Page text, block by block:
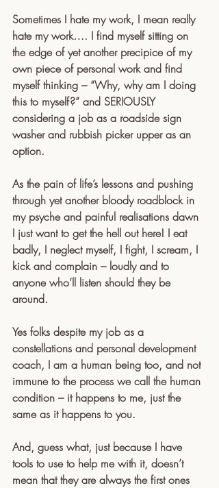
Sometimes I hate my work, I mean really
hate my work…. I find myself sitting on
the edge of yet another precipice of my
own piece of personal work and find
myself thinking – “Why, why am I doing
this to myself?” and SERIOUSLY
considering a job as a roadside sign
washer and rubbish picker upper as an
option.
As the pain of life’s lessons and pushing
through yet another bloody roadblock in
my psyche and painful realisations dawn
I just want to get the hell out here! I eat
badly, I neglect myself, I fight, I scream, I
kick and complain – loudly and to
anyone who’ll listen should they be
around.
Yes folks despite my job as a
constellations and personal development
coach, I am a human being too, and not
immune to the process we call the human
condition – it happens to me, just the
same as it happens to you.
And, guess what, just because I have
tools to use to help me with it, doesn’t
mean that they are always the first ones